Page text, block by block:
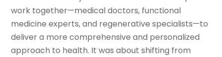
work together—medical doctors, functional
medicine experts, and regenerative specialists—to
deliver a more comprehensive and personalized
approach to health. It was about shifting from